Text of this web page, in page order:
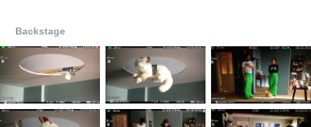
Backstage